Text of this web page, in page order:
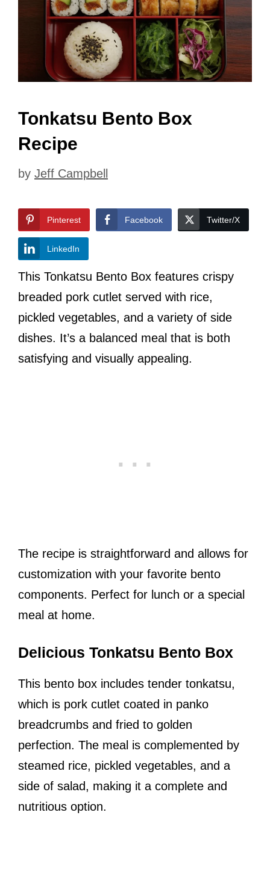
Tonkatsu Bento Box
Recipe
by Jeff Campbell
Pinterest Facebook Twitter/X
LinkedIn
This Tonkatsu Bento Box features crispy
breaded pork cutlet served with rice,
pickled vegetables, and a variety of side
dishes. It’s a balanced meal that is both
satisfying and visually appealing.
The recipe is straightforward and allows for
customization with your favorite bento
components. Perfect for lunch or a special
meal at home.
Delicious Tonkatsu Bento Box
This bento box includes tender tonkatsu,
which is pork cutlet coated in panko
breadcrumbs and fried to golden
perfection. The meal is complemented by
steamed rice, pickled vegetables, and a
side of salad, making it a complete and
nutritious option.